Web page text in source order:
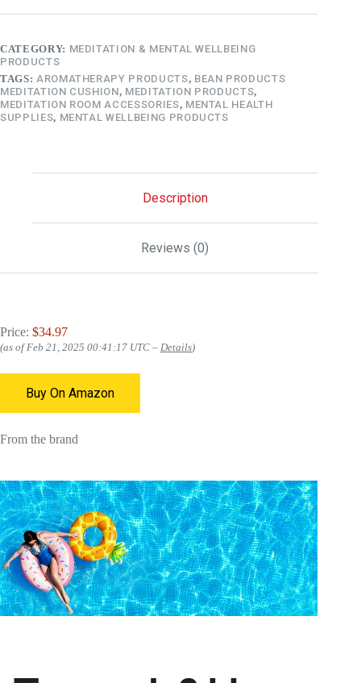
CATEGORY: MEDITATION & MENTAL WELLBEING
PRODUCTS
TAGS: AROMATHERAPY PRODUCTS, BEAN PRODUCTS
MEDITATION CUSHION, MEDITATION PRODUCTS,
MEDITATION ROOM ACCESSORIES, MENTAL HEALTH
SUPPLIES, MENTAL WELLBEING PRODUCTS
Description
Reviews (0)
Price: $34.97
(as of Feb 21, 2025 00:41:17 UTC – Details)
Buy On Amazon
From the brand